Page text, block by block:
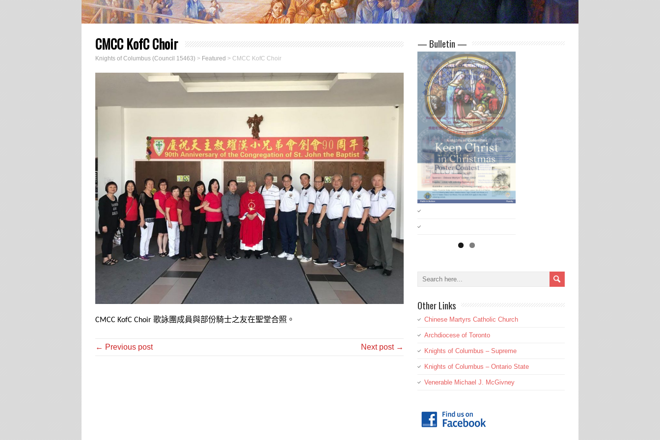
CMCC KofC Choir
Knights of Columbus (Council 15463) > Featured > CMCC KofC Choir
CMCC KofC Choir 歌詠團成員與部份騎士之友在聖堂合照。
← Previous post Next post →
— Bulletin —
Other Links
Chinese Martyrs Catholic Church
Archdiocese of Toronto
Knights of Columbus – Supreme
Knights of Columbus – Ontario State
Venerable Michael J. McGivney